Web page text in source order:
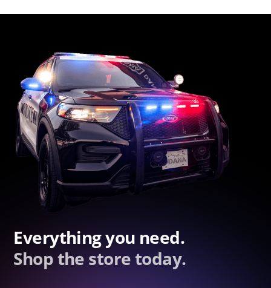
Everything you need.
Shop the store today.